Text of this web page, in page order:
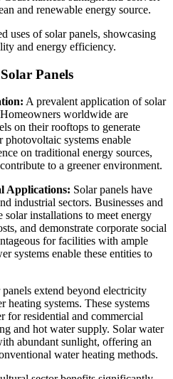
and renewable energy source.
uses of solar panels, showcasing
and energy efficiency.
Panels
A prevalent application of solar
worldwide are
on their rooftops to generate
systems enable
on traditional energy sources,
to a greener environment.
Applications: Solar panels have
industrial sectors. Businesses and
solar installations to meet energy
and demonstrate corporate social
for facilities with ample
systems enable these entities to
panels extend beyond electricity
heating systems. These systems
for residential and commercial
and hot water supply. Solar water
abundant sunlight, offering an
water heating methods.